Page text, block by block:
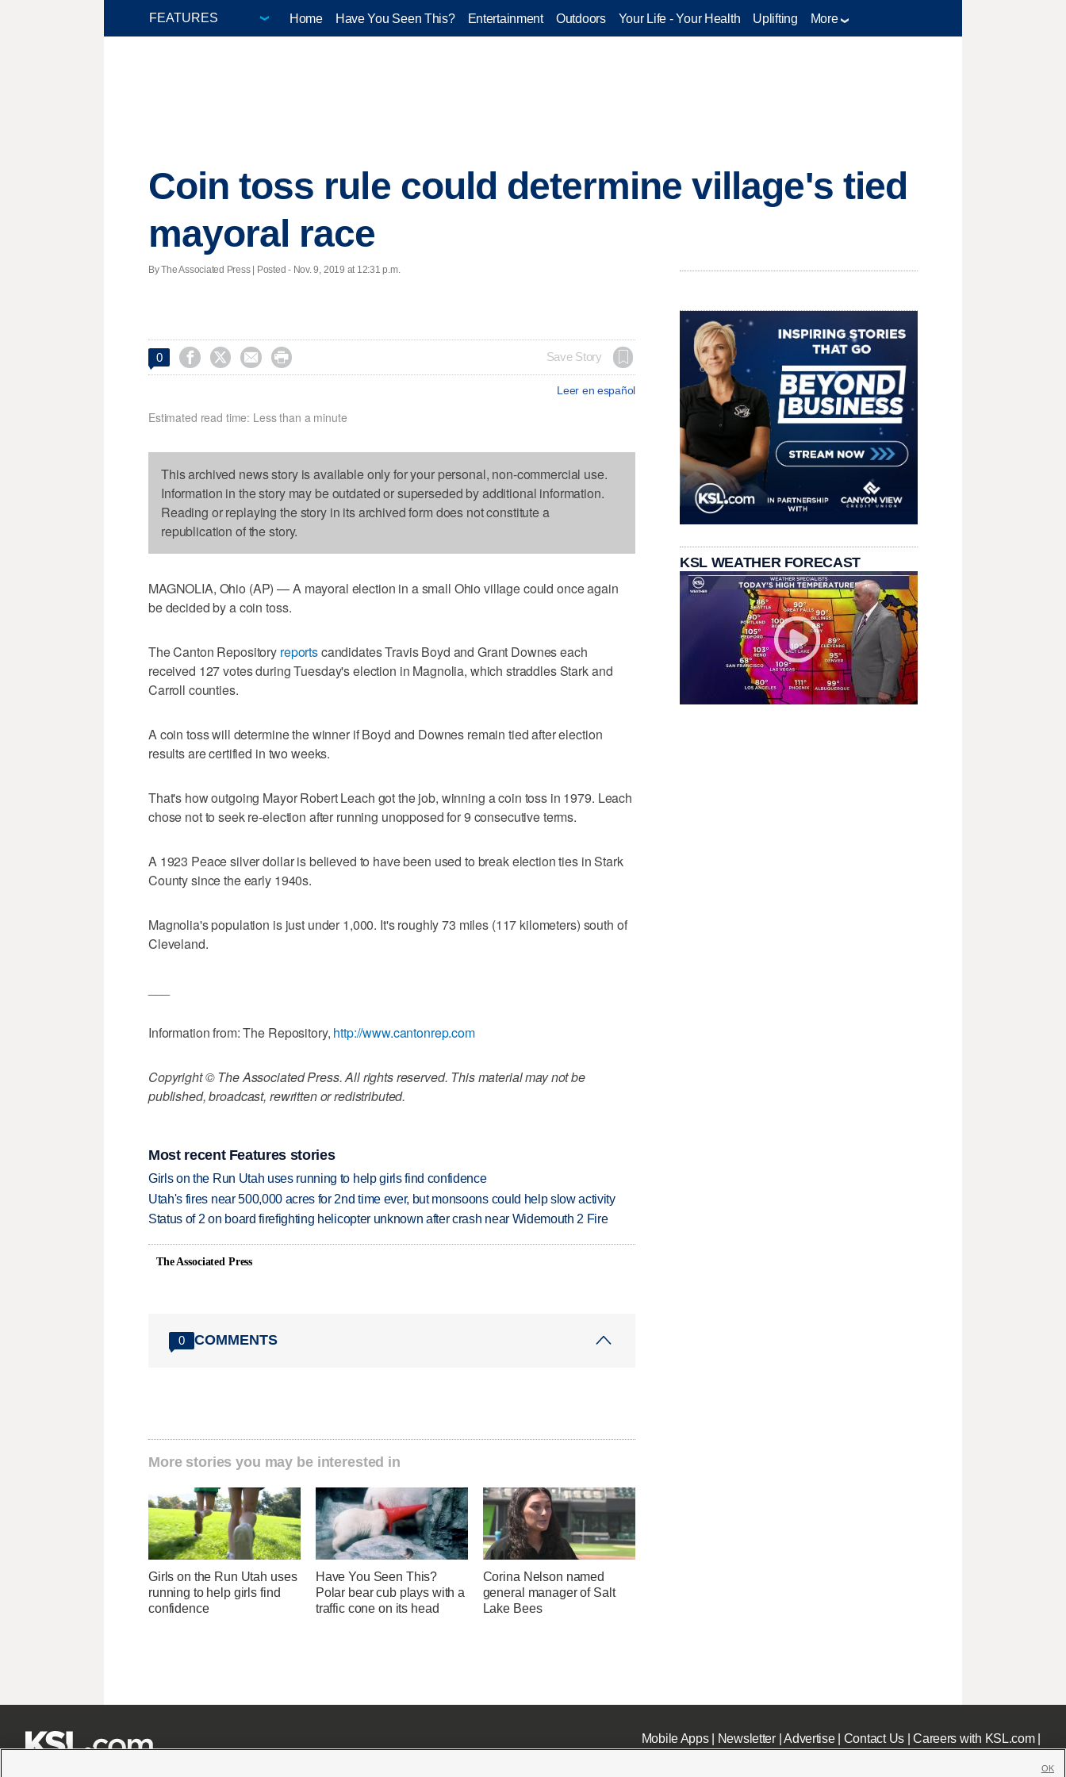
Home Have You Seen This? Entertainment Outdoors Your Life - Your Health Uplifting More
Coin toss rule could determine village's tied
mayoral race
By The Associated Press | Posted - Nov. 9, 2019 at 12:31 p.m.
0     Save Story
Leer en español
Estimated read time: Less than a minute
This archived news story is available only for your personal, non-commercial use.
Information in the story may be outdated or superseded by additional information.
Reading or replaying the story in its archived form does not constitute a
republication of the story.
MAGNOLIA, Ohio (AP) — A mayoral election in a small Ohio village could once again
be decided by a coin toss.
The Canton Repository reportscandidates Travis Boyd and Grant Downes each
received 127 votes during Tuesday's election in Magnolia, which straddles Stark and
Carroll counties.
A coin toss will determine the winner if Boyd and Downes remain tied after election
results are certified in two weeks.
That's how outgoing Mayor Robert Leach got the job, winning a coin toss in 1979. Leach
chose not to seek re-election after running unopposed for 9 consecutive terms.
A 1923 Peace silver dollar is believed to have been used to break election ties in Stark
County since the early 1940s.
Magnolia's population is just under 1,000. It's roughly 73 miles (117 kilometers) south of
Cleveland.
Information from: The Repository, http://www.cantonrep.com
Copyright © The Associated Press. All rights reserved. This material may not be
published, broadcast, rewritten or redistributed.
Most recent Features stories
Girls on the Run Utah uses running to help girls find confidence
Utah's fires near 500,000 acres for 2nd time ever, but monsoons could help slow activity
Status of 2 on board firefighting helicopter unknown after crash near Widemouth 2 Fire
The Associated Press
0 COMMENTS
More stories you may be interested in
Girls on the Run Utah uses
running to help girls find
confidence
Have You Seen This?
Polar bear cub plays with a
traffic cone on its head
Corina Nelson named
general manager of Salt
Lake Bees
KSL WEATHER FORECAST
Mobile Apps| Newsletter|Advertise| Contact Us|Careers with KSL.com|
OK